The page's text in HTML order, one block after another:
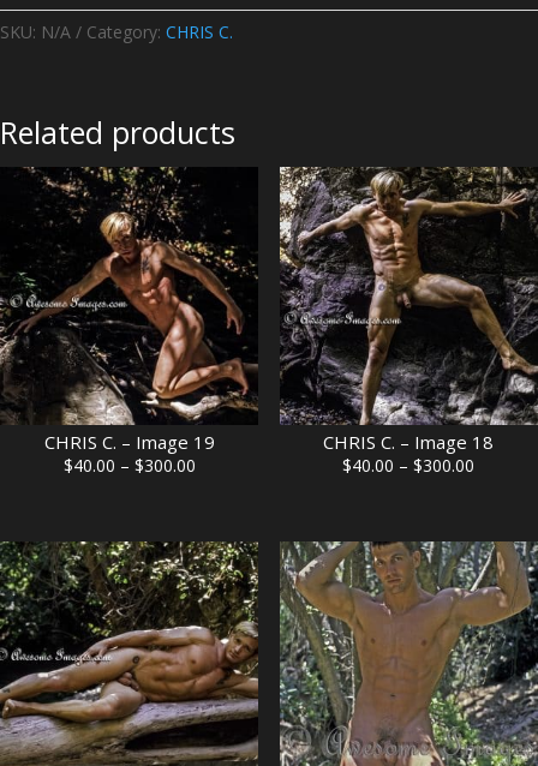
08
SKU: N/A Category: CHRIS C.
Related products
CHRIS C. – Image 19
$40.00 – $300.00Price
through
$300.00
CHRIS C. – Image 18
$40.00 – $300.00
through
$300.00